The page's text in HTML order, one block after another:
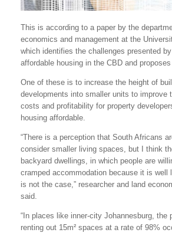
This is according to a paper by the
economics and management at the
which identifies the challenges presented
affordable housing in the CBD and
One of these is to increase the height of
developments into smaller units to improve
costs and profitability for property
housing affordable.
“There is a perception that South Africans
consider smaller living spaces, but I think
backyard dwellings, in which people are
cramped accommodation because it is well
is not the case,” researcher and land
said.
“In places like inner-city Johannesburg, the
renting out 15m² spaces at a rate of 98%